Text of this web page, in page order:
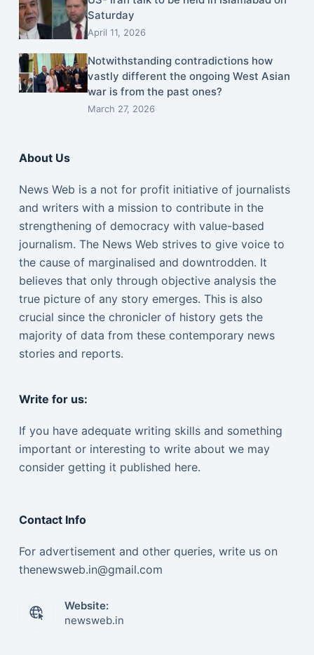
Saturday
April 11, 2026
Notwithstanding contradictions how
vastly different the ongoing West Asian
war is from the past ones?
March 27, 2026
About Us
News Web is a not for profit initiative of journalists
and writers with a mission to contribute in the
strengthening of democracy with value-based
journalism. The News Web strives to give voice to
the cause of marginalised and downtrodden. It
believes that only through objective analysis the
true picture of any story emerges. This is also
crucial since the chronicler of history gets the
majority of data from these contemporary news
stories and reports.
Write for us:
If you have adequate writing skills and something
important or interesting to write about we may
consider getting it published here.
Contact Info
For advertisement and other queries, write us on
thenewsweb.in@gmail.com
Website:
newsweb.in